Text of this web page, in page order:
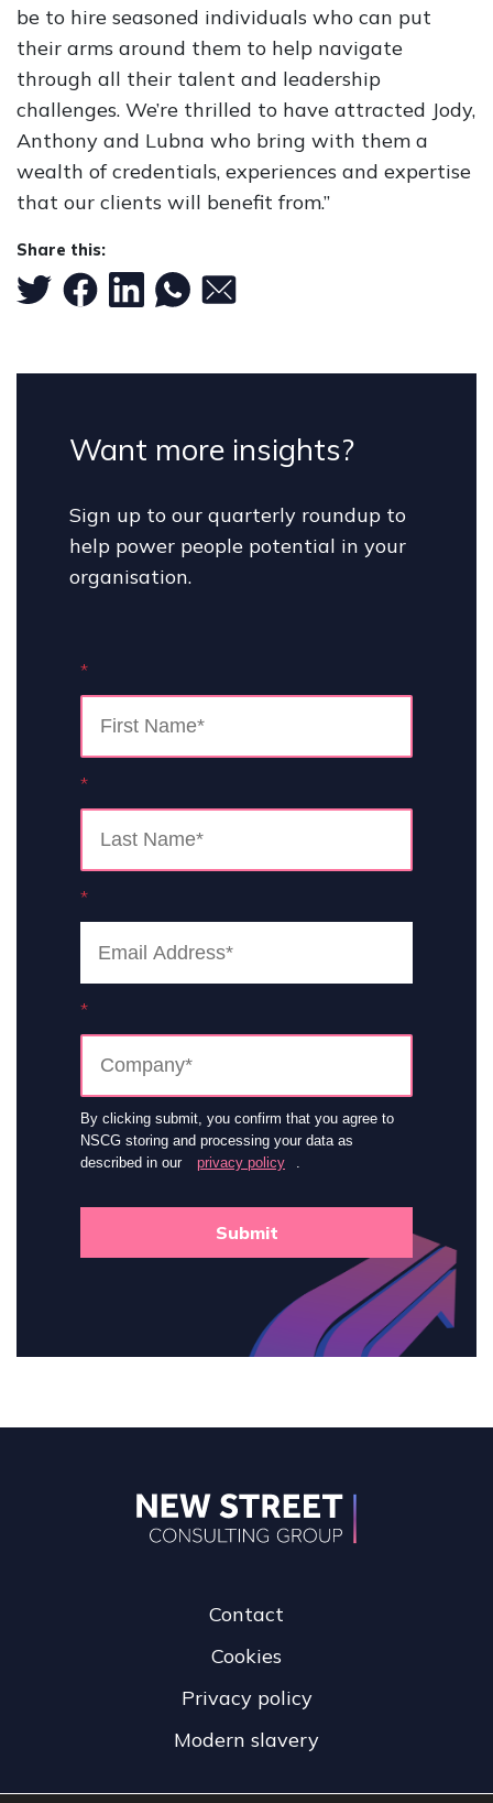
be to hire seasoned individuals who can put
their arms around them to help navigate
through all their talent and leadership
challenges. We’re thrilled to have attracted Jody,
Anthony and Lubna who bring with them a
wealth of credentials, experiences and expertise
that our clients will benefit from.”
Share this:
Want more insights?
Sign up to our quarterly roundup to
help power people potential in your
organisation.
*
*
*
*
By clicking submit, you confirm that you agree to
NSCG storing and processing your data as
described in our
privacy policy .
Submit
Contact
Cookies
Privacy policy
Modern slavery